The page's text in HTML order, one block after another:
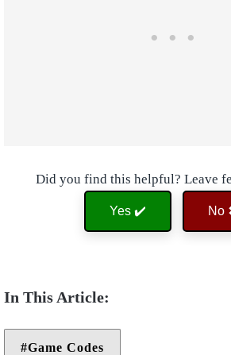
Did you find this helpful? Leave
Yes ✔️ No
Game Codes